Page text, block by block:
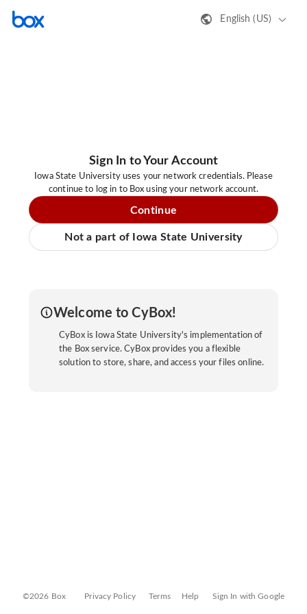
English (US)
Sign In to Your Account
Iowa State University uses your network credentials. Please
continue to log in to Box using your network account.
Continue
Not a part of Iowa State University
Welcome to CyBox!
CyBox is Iowa State University's implementation of
the Box service. CyBox provides you a flexible
solution to store, share, and access your files online.
©2026 Box Privacy Policy Terms Help Sign In with Google